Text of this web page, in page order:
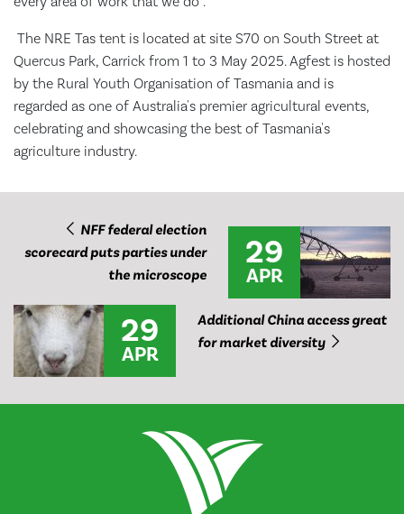
The NRE Tas tent is located at site S70 on South Street at
Quercus Park, Carrick from 1 to 3 May 2025. Agfest is hosted
by the Rural Youth Organisation of Tasmania and is
regarded as one of Australia's premier agricultural events,
celebrating and showcasing the best of Tasmania's
agriculture industry.
NFF federal election
scorecard puts parties under
the microscope
29
APR
29
APR
Additional China access great
for market diversity